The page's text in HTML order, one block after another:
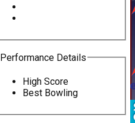
Performance Details
High Score
Best Bowling